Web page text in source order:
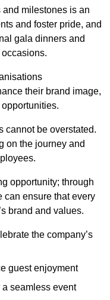
milestones is an
and foster pride, and
gala dinners and
their brand image,
cannot be overstated.
on the journey and
opportunity; through
can ensure that every
brand and values.
the company’s
guest enjoyment
seamless event